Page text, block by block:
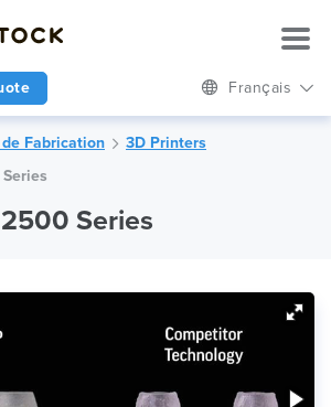
Français
Fabrication
3D Printers
Series